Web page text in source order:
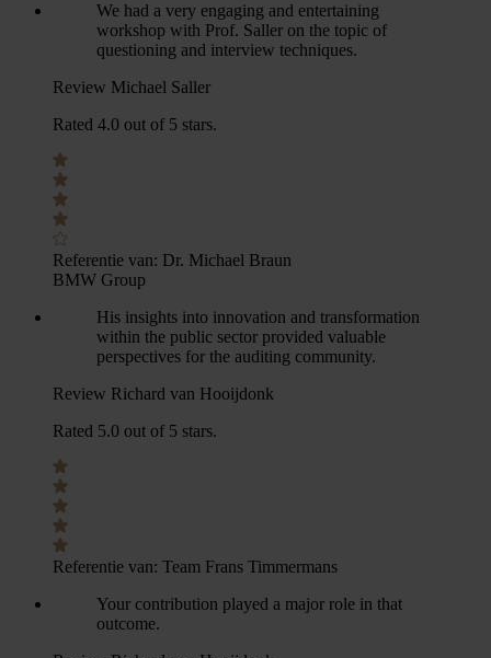
We had a very engaging and entertaining
workshop with Prof. Saller on the topic of
questioning and interview techniques.
Review Michael Saller
Rated 4.0 out of 5 stars.
Referentie van: Dr. Michael Braun
BMW Group
His insights into innovation and transformation
within the public sector provided valuable
perspectives for the auditing community.
Review Richard van Hooijdonk
Rated 5.0 out of 5 stars.
Referentie van: Team Frans Timmermans
Your contribution played a major role in that
outcome.